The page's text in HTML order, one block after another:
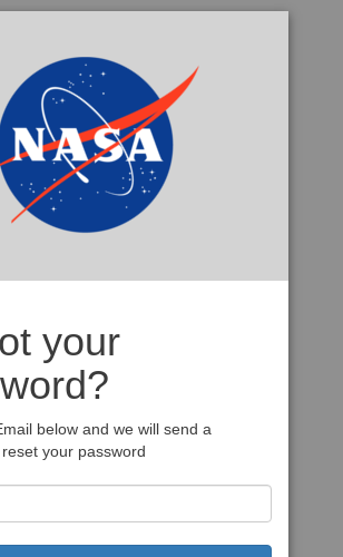
your
below and we will send a
your password